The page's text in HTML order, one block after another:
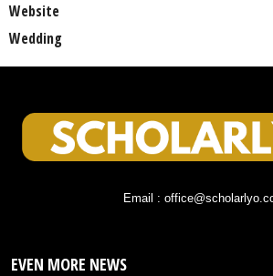
Website
Wedding
Email :
EVEN MORE NEWS